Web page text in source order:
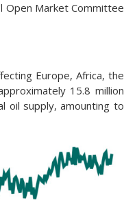
Open Market Committee
Europe, Africa, the
15.8 million
oil supply, amounting to